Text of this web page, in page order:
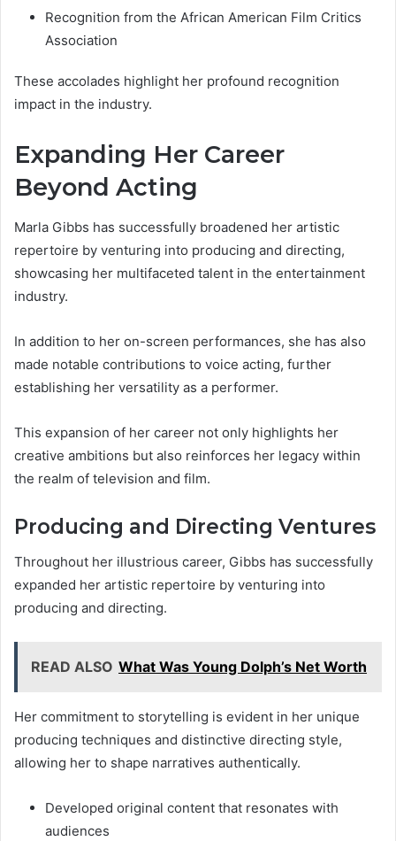
Recognition from the African American Film Critics
Association
These accolades highlight her profound recognition
impact in the industry.
Expanding Her Career
Beyond Acting
Marla Gibbs has successfully broadened her artistic
repertoire by venturing into producing and directing,
showcasing her multifaceted talent in the entertainment
industry.
In addition to her on-screen performances, she has also
made notable contributions to voice acting, further
establishing her versatility as a performer.
This expansion of her career not only highlights her
creative ambitions but also reinforces her legacy within
the realm of television and film.
Producing and Directing Ventures
Throughout her illustrious career, Gibbs has successfully
expanded her artistic repertoire by venturing into
producing and directing.
READ ALSO What Was Young Dolph’s Net Worth
Her commitment to storytelling is evident in her unique
producing techniques and distinctive directing style,
allowing her to shape narratives authentically.
Developed original content that resonates with
audiences